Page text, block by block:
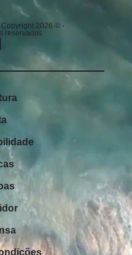
Copyright 2026 © -
reservados